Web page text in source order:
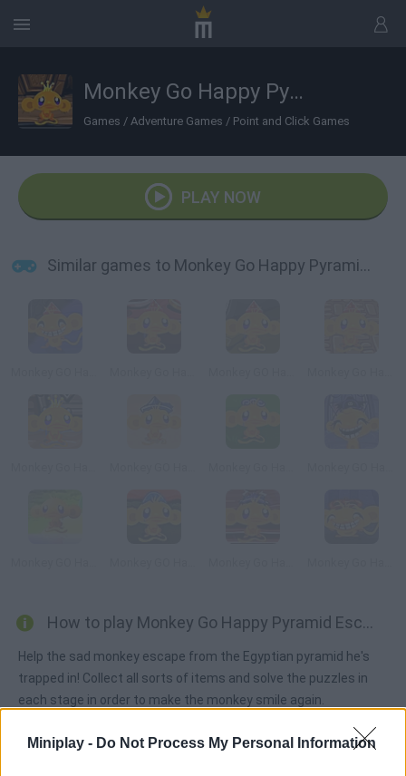
Miniplay - Do Not Process My Personal Information
Monkey Go Happy Pyramid Escape
Games / Adventure Games / Point and Click Games
PLAY NOW
Similar games to Monkey Go Happy Pyramid Escape
How to play Monkey Go Happy Pyramid Escape?
Help the sad monkey escape from the Egyptian pyramid he's
trapped in! Collect all sorts of items and solve the puzzles in
each stage in order to make the monkey smile again.